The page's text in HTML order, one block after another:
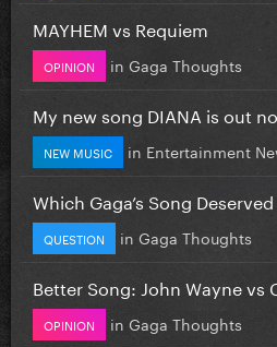
MAYHEM vs Requiem
OPINION in Gaga Thoughts
My new song DIANA is out
NEW MUSIC in Entertainment
Which Gaga’s Song
QUESTION in Gaga Thoughts
Better Song: John Wayne vs
OPINION in Gaga Thoughts